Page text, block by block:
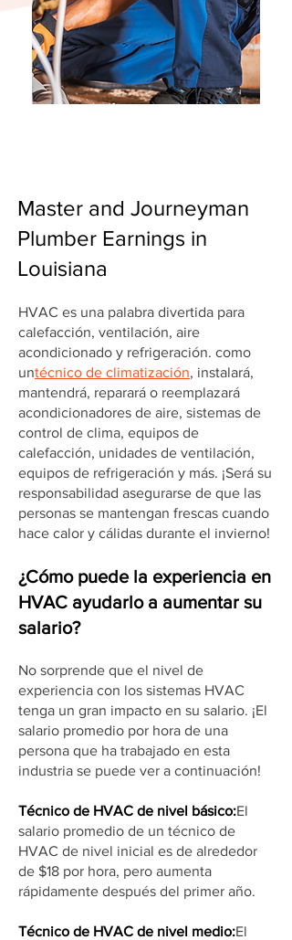
Master and Journeyman
Plumber Earnings in
Louisiana
HVAC es una palabra divertida para
calefacción, ventilación, aire
acondicionado y refrigeración. como
untécnico de climatización, instalará,
mantendrá, reparará o reemplazará
acondicionadores de aire, sistemas de
control de clima, equipos de
calefacción, unidades de ventilación,
equipos de refrigeración y más. ¡Será su
responsabilidad asegurarse de que las
personas se mantengan frescas cuando
hace calor y cálidas durante el invierno!
¿Cómo puede la experiencia en
HVAC ayudarlo a aumentar su
salario?
No sorprende que el nivel de
experiencia con los sistemas HVAC
tenga un gran impacto en su salario. ¡El
salario promedio por hora de una
persona que ha trabajado en esta
industria se puede ver a continuación!
Técnico de HVAC de nivel básico:El
salario promedio de un técnico de
HVAC de nivel inicial es de alrededor
de $18 por hora, pero aumenta
rápidamente después del primer año.
Técnico de HVAC de nivel medio:El